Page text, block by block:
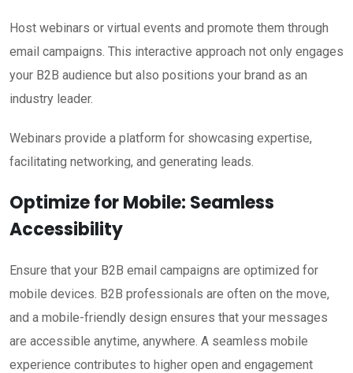
Host webinars or virtual events and promote them through
email campaigns. This interactive approach not only engages
your B2B audience but also positions your brand as an
industry leader.
Webinars provide a platform for showcasing expertise,
facilitating networking, and generating leads.
Optimize for Mobile: Seamless
Accessibility
Ensure that your B2B email campaigns are optimized for
mobile devices. B2B professionals are often on the move,
and a mobile-friendly design ensures that your messages
are accessible anytime, anywhere. A seamless mobile
experience contributes to higher open and engagement